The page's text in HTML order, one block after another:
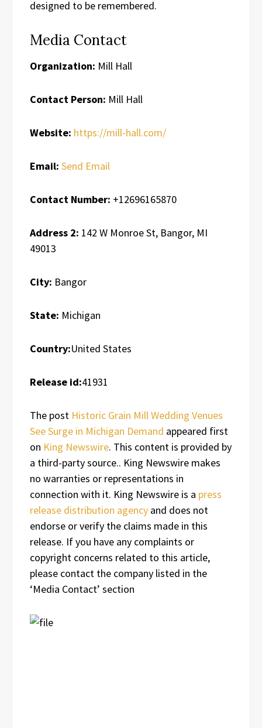
designed to be remembered.
Media Contact
Organization: Mill Hall
Contact Person: Mill Hall
Website: https://mill-hall.com/
Email: Send Email
Contact Number: +12696165870
Address 2: 142 W Monroe St, Bangor, MI
49013
City: Bangor
State: Michigan
Country:United States
Release id:41931
The post Historic Grain Mill Wedding Venues
See Surge in Michigan Demand appeared first
on King Newswire. This content is provided by
a third-party source.. King Newswire makes
no warranties or representations in
connection with it. King Newswire is a press
release distribution agency and does not
endorse or verify the claims made in this
release. If you have any complaints or
copyright concerns related to this article,
please contact the company listed in the
‘Media Contact’ section